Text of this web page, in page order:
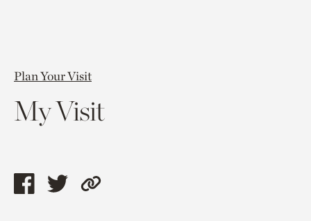
Plan Your Visit
My Visit
ShareShareCopy